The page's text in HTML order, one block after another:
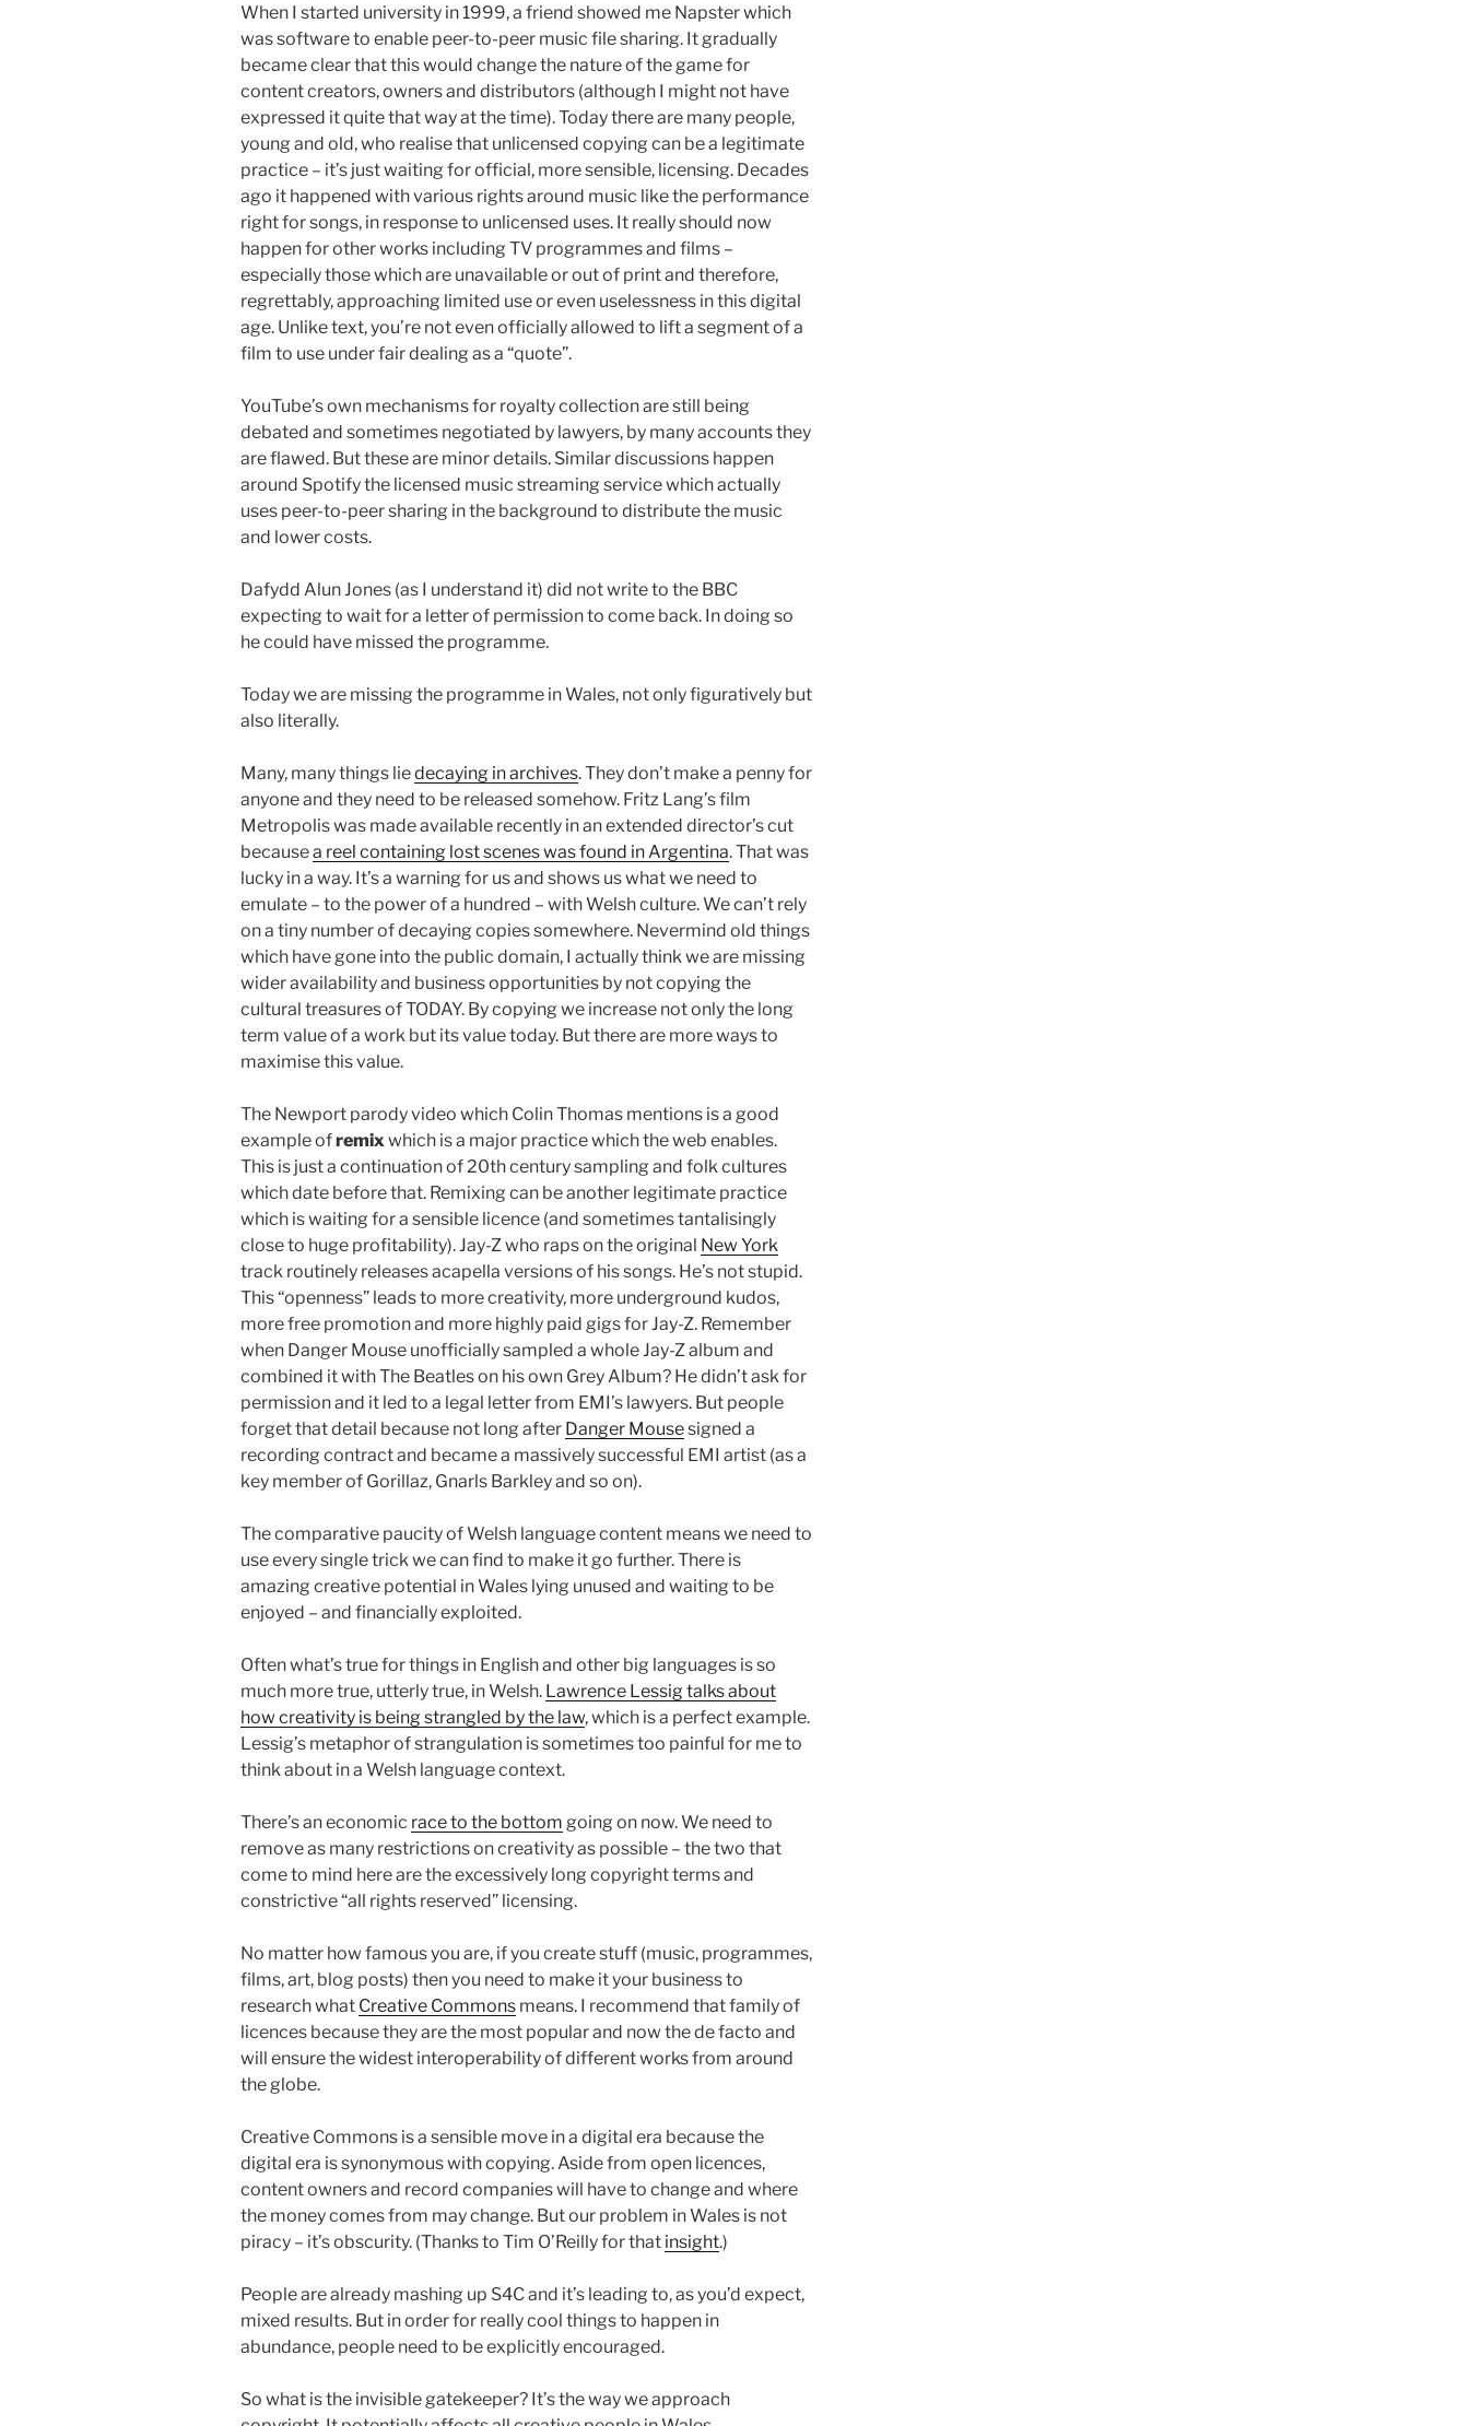
When I started university in 1999, a friend showed me Napster which
was software to enable peer-to-peer music file sharing. It gradually
became clear that this would change the nature of the game for
content creators, owners and distributors (although I might not have
expressed it quite that way at the time). Today there are many people,
young and old, who realise that unlicensed copying can be a legitimate
practice – it’s just waiting for official, more sensible, licensing. Decades
ago it happened with various rights around music like the performance
right for songs, in response to unlicensed uses. It really should now
happen for other works including TV programmes and films –
especially those which are unavailable or out of print and therefore,
regrettably, approaching limited use or even uselessness in this digital
age. Unlike text, you’re not even officially allowed to lift a segment of a
film to use under fair dealing as a “quote”.
YouTube’s own mechanisms for royalty collection are still being
debated and sometimes negotiated by lawyers, by many accounts they
are flawed. But these are minor details. Similar discussions happen
around Spotify the licensed music streaming service which actually
uses peer-to-peer sharing in the background to distribute the music
and lower costs.
Dafydd Alun Jones (as I understand it) did not write to the BBC
expecting to wait for a letter of permission to come back. In doing so
he could have missed the programme.
Today we are missing the programme in Wales, not only figuratively but
also literally.
Many, many things liedecaying in archives. They don’t make a penny for
anyone and they need to be released somehow. Fritz Lang’s film
Metropolis was made available recently in an extended director’s cut
becausea reel containing lost scenes was found in Argentina. That was
lucky in a way. It’s a warning for us and shows us what we need to
emulate – to the power of a hundred – with Welsh culture. We can’t rely
on a tiny number of decaying copies somewhere. Nevermind old things
which have gone into the public domain, I actually think we are missing
wider availability and business opportunities by not copying the
cultural treasures of TODAY. By copying we increase not only the long
term value of a work but its value today. But there are more ways to
maximise this value.
The Newport parody video which Colin Thomas mentions is a good
example ofremix which is a major practice which the web enables.
This is just a continuation of 20th century sampling and folk cultures
which date before that. Remixing can be another legitimate practice
which is waiting for a sensible licence (and sometimes tantalisingly
close to huge profitability). Jay-Z who raps on the original New York
track routinely releases acapella versions of his songs. He’s not stupid.
This “openness” leads to more creativity, more underground kudos,
more free promotion and more highly paid gigs for Jay-Z. Remember
when Danger Mouse unofficially sampled a whole Jay-Z album and
combined it with The Beatles on his own Grey Album? He didn’t ask for
permission and it led to a legal letter from EMI’s lawyers. But people
forget that detail because not long after Danger Mousesigned a
recording contract and became a massively successful EMI artist (as a
key member of Gorillaz, Gnarls Barkley and so on).
The comparative paucity of Welsh language content means we need to
use every single trick we can find to make it go further. There is
amazing creative potential in Wales lying unused and waiting to be
enjoyed – and financially exploited.
Often what’s true for things in English and other big languages is so
much more true, utterly true, in Welsh. Lawrence Lessig talks about
how creativity is being strangled by the law, which is a perfect example.
Lessig’s metaphor of strangulation is sometimes too painful for me to
think about in a Welsh language context.
There’s an economic race to the bottom going on now. We need to
remove as many restrictions on creativity as possible – the two that
come to mind here are the excessively long copyright terms and
constrictive “all rights reserved” licensing.
No matter how famous you are, if you create stuff (music, programmes,
films, art, blog posts) then you need to make it your business to
research what Creative Commons means. I recommend that family of
licences because they are the most popular and now the de facto and
will ensure the widest interoperability of different works from around
the globe.
Creative Commons is a sensible move in a digital era because the
digital era is synonymous with copying. Aside from open licences,
content owners and record companies will have to change and where
the money comes from may change. But our problem in Wales is not
piracy – it’s obscurity. (Thanks to Tim O’Reilly for that insight.)
People are already mashing up S4C and it’s leading to, as you’d expect,
mixed results. But in order for really cool things to happen in
abundance, people need to be explicitly encouraged.
So what is the invisible gatekeeper? It’s the way we approach